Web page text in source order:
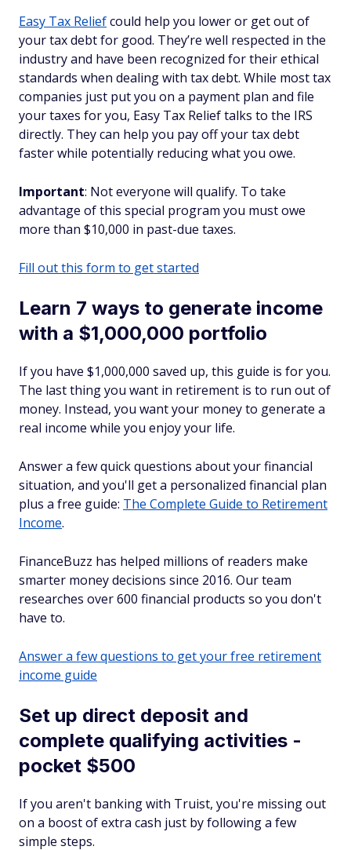
Easy Tax Reliefcould help you lower or get out of
your tax debt for good. They’re well respected in the
industry and have been recognized for their ethical
standards when dealing with tax debt. While most tax
companies just put you on a payment plan and file
your taxes for you, Easy Tax Relief talks to the IRS
directly. They can help you pay off your tax debt
faster while potentially reducing what you owe.
Important: Not everyone will qualify. To take
advantage of this special program you must owe
more than $10,000 in past-due taxes.
Fill out this form to get started
Learn 7 ways to generate income
with a $1,000,000 portfolio
If you have $1,000,000 saved up, this guide is for you.
The last thing you want in retirement is to run out of
money. Instead, you want your money to generate a
real income while you enjoy your life.
Answer a few quick questions about your financial
situation, and you'll get a personalized financial plan
plus a free guide: The Complete Guide to Retirement
Income.
FinanceBuzz has helped millions of readers make
smarter money decisions since 2016. Our team
researches over 600 financial products so you don't
have to.
Answer a few questions to get your free retirement
income guide
Set up direct deposit and
complete qualifying activities -
pocket $500
If you aren't banking with Truist, you're missing out
on a boost of extra cash just by following a few
simple steps.